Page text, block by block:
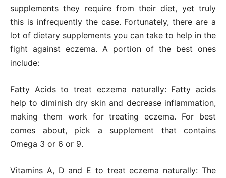
supplements they require from their diet, yet truly
this is infrequently the case. Fortunately, there are a
lot of dietary supplements you can take to help in the
fight against eczema. A portion of the best ones
include:
Fatty Acids to treat eczema naturally: Fatty acids
help to diminish dry skin and decrease inflammation,
making them work for treating eczema. For best
comes about, pick a supplement that contains
Omega 3 or 6 or 9.
Vitamins A, D and E to treat eczema naturally: The